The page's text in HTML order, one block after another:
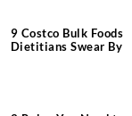
9 Costco Bulk Foods
Dietitians Swear By